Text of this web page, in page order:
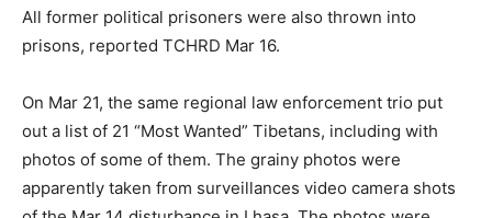
All former political prisoners were also thrown into
prisons, reported TCHRD Mar 16.
On Mar 21, the same regional law enforcement trio put
out a list of 21 “Most Wanted” Tibetans, including with
photos of some of them. The grainy photos were
apparently taken from surveillances video camera shots